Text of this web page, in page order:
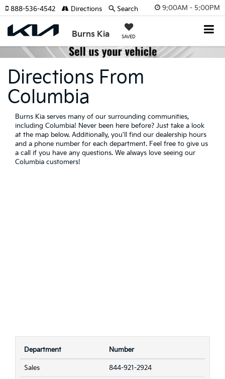
9:00AM - 5:00PM
Burns Kia SAVED
888-536-4542 Directions Search
Directions From
Columbia
Burns Kia serves many of our surrounding communities,
including Columbia! Never been here before? Just take a look
at the map below. Additionally, you'll find our dealership hours
and a phone number for each department. Feel free to give us
a call if you have any questions. We always love seeing our
Columbia customers!
Department Number
Sales 844-921-2924